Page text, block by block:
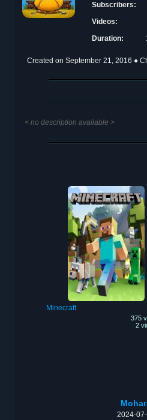
Subscribers:
Videos:
Duration:
Created on September 21, 2016 ●
< no description available >
Minecraft
375
2
2024-